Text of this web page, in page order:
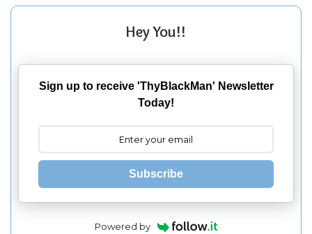
Hey You!!
Sign up to receive 'ThyBlackMan' Newsletter
Today!
Subscribe
Powered by